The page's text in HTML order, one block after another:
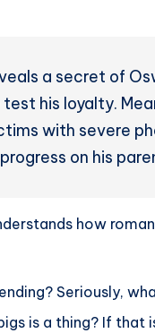
a secret of
his loyalty.
with severe
on his
how
Seriously,
is a thing? If that